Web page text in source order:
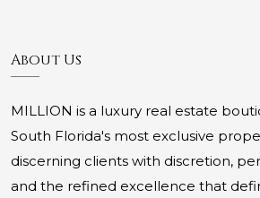
About Us
MILLION is a luxury real estate
South Florida's most exclusive
discerning clients with discretion,
and the refined excellence that